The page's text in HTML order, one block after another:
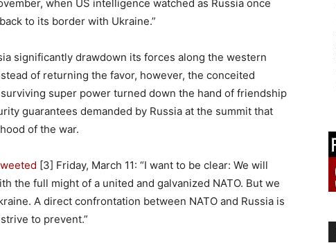
when US intelligence watched as Russia once
to its border with Ukraine.”
significantly drawdown its forces along the western
of returning the favor, however, the conceited
super power turned down the hand of friendship
guarantees demanded by Russia at the summit that
of the war.
[3] Friday, March 11: “I want to be clear: We will
the full might of a united and galvanized NATO. But we
A direct confrontation between NATO and Russia is
to prevent.”